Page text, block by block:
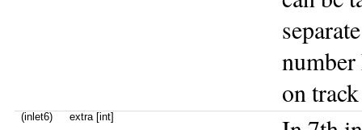
number
on
(inlet6) extra [int]